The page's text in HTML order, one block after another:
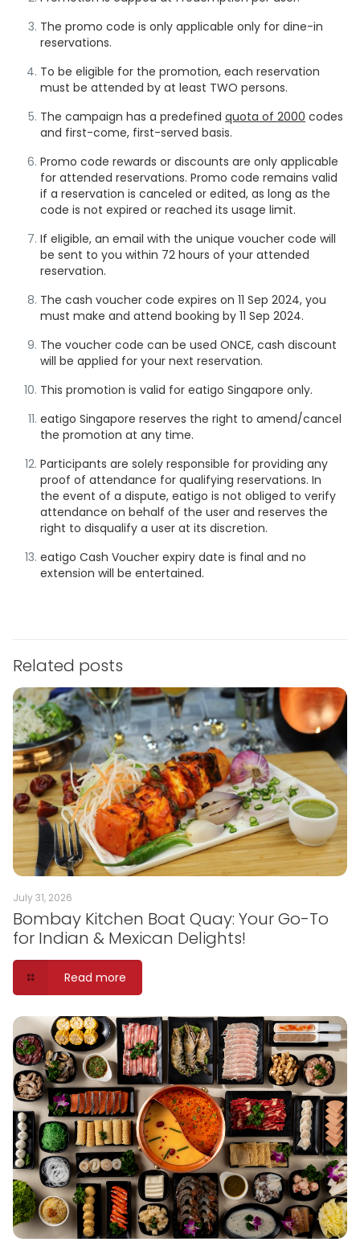
The promo code is only applicable only for dine-in
reservations.
To be eligible for the promotion, each reservation
must be attended by at least TWO persons.
The campaign has a predefinedquota of2000 codes
and first-come, first-served basis.
Promo code rewards or discounts are only applicable
for attended reservations. Promo code remains valid
if a reservation is canceled or edited, as long as the
code is not expired or reached its usage limit.
If eligible, an email with the unique voucher code will
be sent to you within 72 hours of your attended
reservation.
The cash voucher code expires on 11 Sep 2024, you
must make and attend booking by 11 Sep 2024.
The voucher code can be used ONCE, cash discount
will be applied for your next reservation.
This promotion is valid for eatigo Singapore only.
eatigo Singapore reserves the right to amend/cancel
the promotion at any time.
Participants are solely responsible for providing any
proof of attendance for qualifying reservations. In
the event of a dispute, eatigo is not obliged to verify
attendance on behalf of the user and reserves the
right to disqualify a user at its discretion.
eatigo Cash Voucher expiry date is final and no
extension will be entertained.
Related posts
July 31, 2026
Bombay Kitchen Boat Quay: Your Go-To
for Indian & Mexican Delights!
Read more